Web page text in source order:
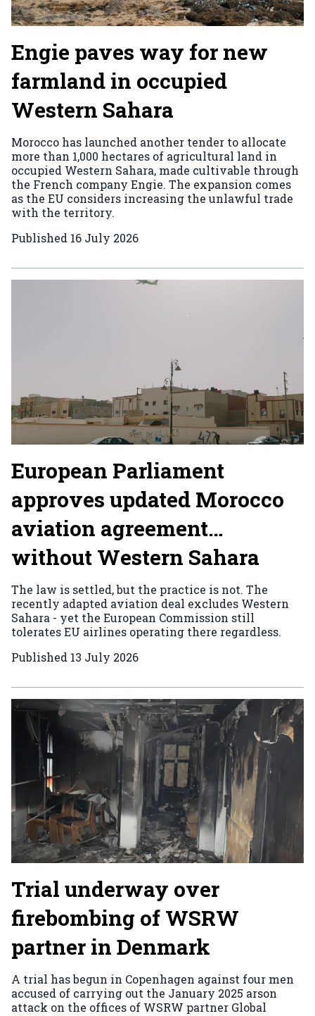
Engie paves way for new
farmland in occupied
Western Sahara
Morocco has launched another tender to allocate
more than 1,000 hectares of agricultural land in
occupied Western Sahara, made cultivable through
the French company Engie. The expansion comes
as the EU considers increasing the unlawful trade
with the territory.
Published 16 July 2026
European Parliament
approves updated Morocco
aviation agreement…
without Western Sahara
The law is settled, but the practice is not. The
recently adapted aviation deal excludes Western
Sahara - yet the European Commission still
tolerates EU airlines operating there regardless.
Published 13 July 2026
Trial underway over
firebombing of WSRW
partner in Denmark
A trial has begun in Copenhagen against four men
accused of carrying out the January 2025 arson
attack on the offices of WSRW partner Global